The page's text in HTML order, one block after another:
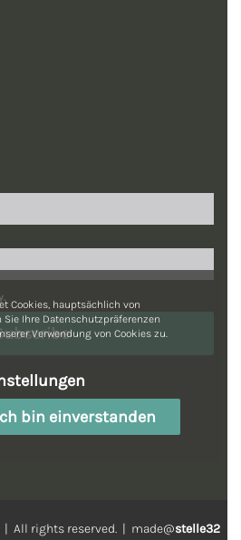
| All rights reserved. | made@stelle32
Cookies, hauptsächlich von
Ihre Datenschutzpräferenzen
Verwendung von Cookies zu.
bin einverstanden